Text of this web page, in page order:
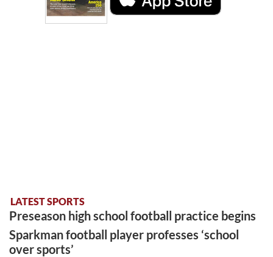
LATEST SPORTS
Preseason high school football practice begins
Sparkman football player professes ‘school
over sports’